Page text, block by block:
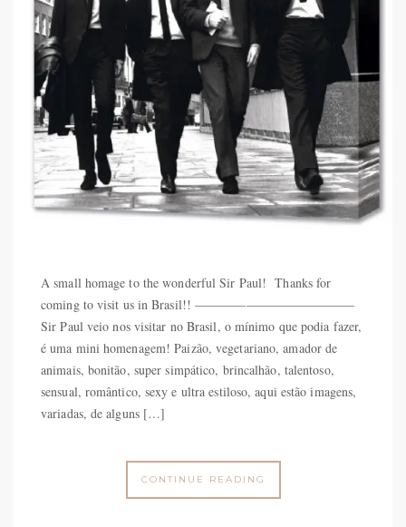
A small homage to the wonderful Sir Paul! Thanks for
coming to visit us in Brasil!! ————————————–
Sir Paul veio nos visitar no Brasil, o mínimo que podia fazer,
é uma mini homenagem! Paizão, vegetariano, amador de
animais, bonitão, super simpático, brincalhão, talentoso,
sensual, romântico, sexy e ultra estiloso, aqui estão imagens,
variadas, de alguns […]
CONTINUE READING